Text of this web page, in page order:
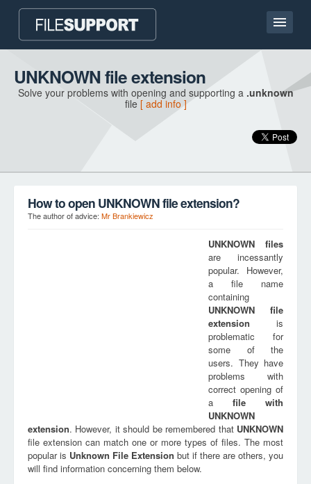
Home page
Contact
UNKNOWN file extension
Solve your problems with opening and supporting a .unknown
file [ add info ]
How to open UNKNOWN file extension?
The author of advice: Mr Brankiewicz
UNKNOWN files
are incessantly
popular. However,
a file name
containing
UNKNOWN file
extension is
problematic for
some of the
users. They have
problems with
correct opening of
a file with
UNKNOWN
extension. However, it should be remembered that UNKNOWN
file extension can match one or more types of files. The most
popular is Unknown File Extension but if there are others, you
will find information concerning them below.